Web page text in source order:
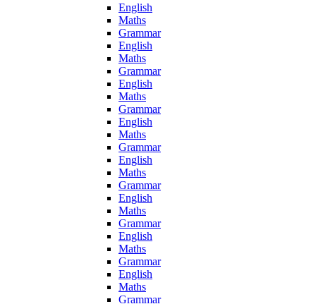
English
Maths
Grammar
English
Maths
Grammar
English
Maths
Grammar
English
Maths
Grammar
English
Maths
Grammar
English
Maths
Grammar
English
Maths
Grammar
English
Maths
Grammar